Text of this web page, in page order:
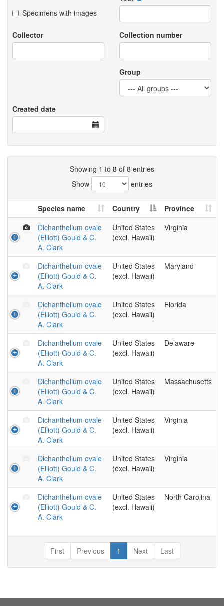
Specimens with images
Collector Collection number
Group
Created date
Showing 1 to 8 of 8 entries
Show
entries
Species name Country
Province
Dichanthelium ovale
(Elliott) Gould & C.
A. Clark
United States
(excl. Hawaii)
Virginia
Dichanthelium ovale
(Elliott) Gould & C.
A. Clark
United States
(excl. Hawaii)
Maryland
Dichanthelium ovale
(Elliott) Gould & C.
A. Clark
United States
(excl. Hawaii)
Florida
Dichanthelium ovale
(Elliott) Gould & C.
A. Clark
United States
(excl. Hawaii)
Delaware
Dichanthelium ovale
(Elliott) Gould & C.
A. Clark
United States
(excl. Hawaii)
Massachusetts
Dichanthelium ovale
(Elliott) Gould & C.
A. Clark
United States
(excl. Hawaii)
Virginia
Dichanthelium ovale
(Elliott) Gould & C.
A. Clark
United States
(excl. Hawaii)
Virginia
Dichanthelium ovale
(Elliott) Gould & C.
A. Clark
United States
(excl. Hawaii)
North Carolina
First Previous 1 Next Last